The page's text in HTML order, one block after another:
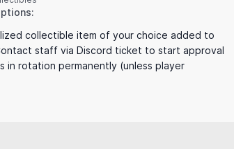
collectible item of your choice added to
staff via Discord ticket to start approval
in rotation permanently (unless player